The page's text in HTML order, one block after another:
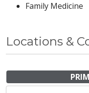
Family Medicine
Locations &